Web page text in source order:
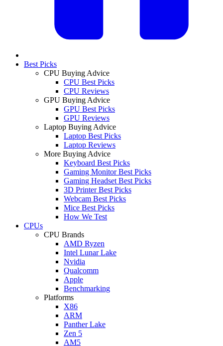
Best Picks
CPU Buying Advice
CPU Best Picks
CPU Reviews
GPU Buying Advice
GPU Best Picks
GPU Reviews
Laptop Buying Advice
Laptop Best Picks
Laptop Reviews
More Buying Advice
Keyboard Best Picks
Gaming Monitor Best Picks
Gaming Headset Best Picks
3D Printer Best Picks
Webcam Best Picks
Mice Best Picks
How We Test
CPUs
CPU Brands
AMD Ryzen
Intel Lunar Lake
Nvidia
Qualcomm
Apple
Benchmarking
Platforms
X86
ARM
Panther Lake
Zen 5
AM5